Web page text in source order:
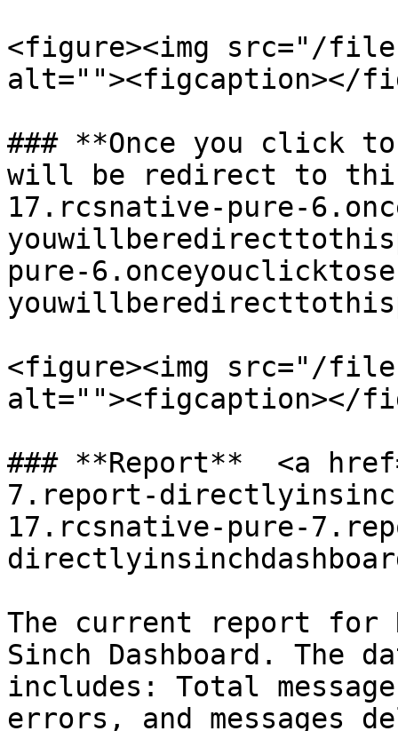
<figure><img src="/files/
alt=""><figcaption></
### **Once you click to
will be redirect to
17.rcsnative-pure-
pure-
<figure><img src="/files/
alt=""><figcaption></
### **Report**  <a
7.report-
17.rcsnative-pure-
The current report for
Sinch Dashboard. The
includes: Total
errors, and messages